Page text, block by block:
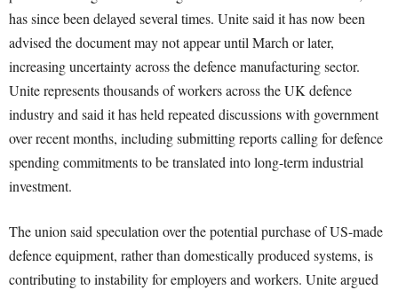
has since been delayed several times. Unite said it has now been
advised the document may not appear until March or later,
increasing uncertainty across the defence manufacturing sector.
Unite represents thousands of workers across the UK defence
industry and said it has held repeated discussions with government
over recent months, including submitting reports calling for defence
spending commitments to be translated into long-term industrial
investment.
The union said speculation over the potential purchase of US-made
defence equipment, rather than domestically produced systems, is
contributing to instability for employers and workers. Unite argued